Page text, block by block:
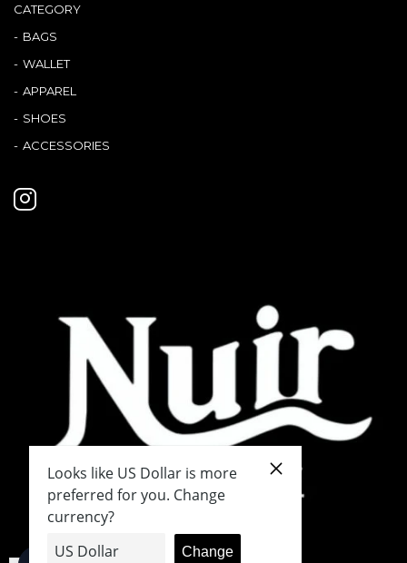
CATEGORY
BAGS
WALLET
APPAREL
SHOES
ACCESSORIES